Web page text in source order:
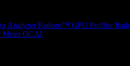
Analyzer Radeon™ GPU Profiler
Meter OCAT